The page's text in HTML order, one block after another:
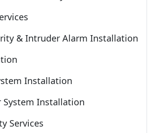
& Intruder Alarm Installation
Installation
System Installation
Services